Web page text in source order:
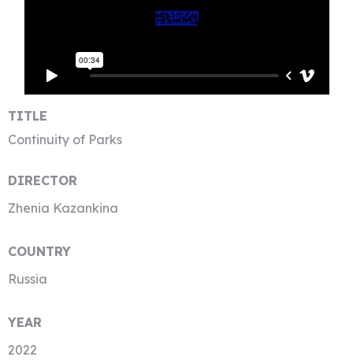
TITLE
Continuity of Parks
DIRECTOR
Zhenia Kazankina
COUNTRY
Russia
YEAR
2022